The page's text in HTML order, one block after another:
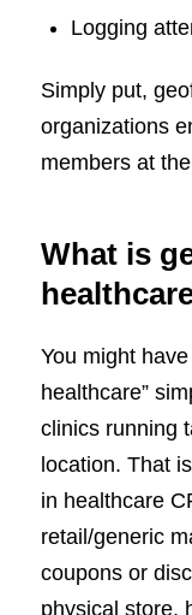
Logging
Simply put,
organizations
members at
What is
You might
healthcare”
clinics running
location. That
in healthcare
retail/generic
coupons or
physical store,